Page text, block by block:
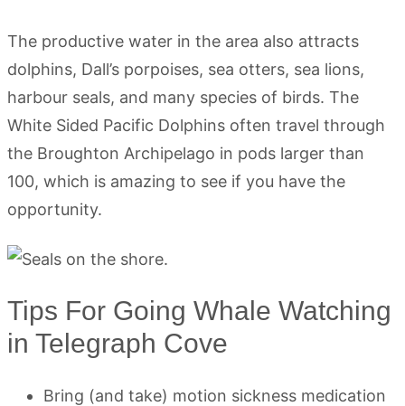
The productive water in the area also attracts
dolphins, Dall’s porpoises, sea otters, sea lions,
harbour seals, and many species of birds. The
White Sided Pacific Dolphins often travel through
the Broughton Archipelago in pods larger than
100, which is amazing to see if you have the
opportunity.
Tips For Going Whale Watching
in Telegraph Cove
Bring (and take) motion sickness medication